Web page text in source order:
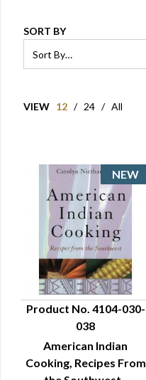
SORT BY
VIEW 12 / 24 / All
QUICK VIEW
Product No. 4104-030-
038
American Indian
Cooking, Recipes From